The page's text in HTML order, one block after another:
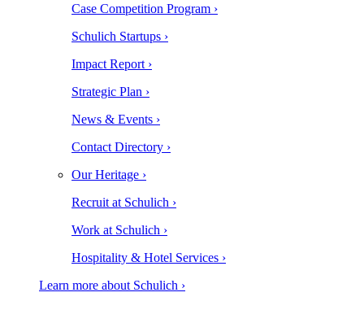
Case Competition Program ›
Schulich Startups ›
Impact Report ›
Strategic Plan ›
News & Events ›
Contact Directory ›
Our Heritage ›
Recruit at Schulich ›
Work at Schulich ›
Hospitality & Hotel Services ›
Learn more about Schulich ›